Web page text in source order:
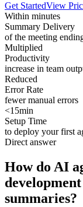
Get StartedView
Within minutes
Summary Delivery
of the meeting
Multiplied
Productivity
increase in team
Reduced
Error Rate
fewer manual errors
<15min
Setup Time
to deploy your first
Direct answer
How do AI
summaries?